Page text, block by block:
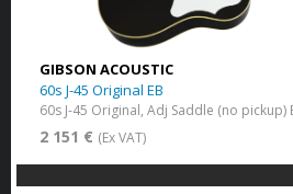
GIBSON ACOUSTIC
60s J-45 Original EB
60s J-45 Original, Adj Saddle (no pickup)
2 151 € (Ex VAT)